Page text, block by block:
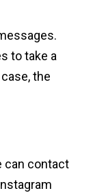
to take a
the
can contact